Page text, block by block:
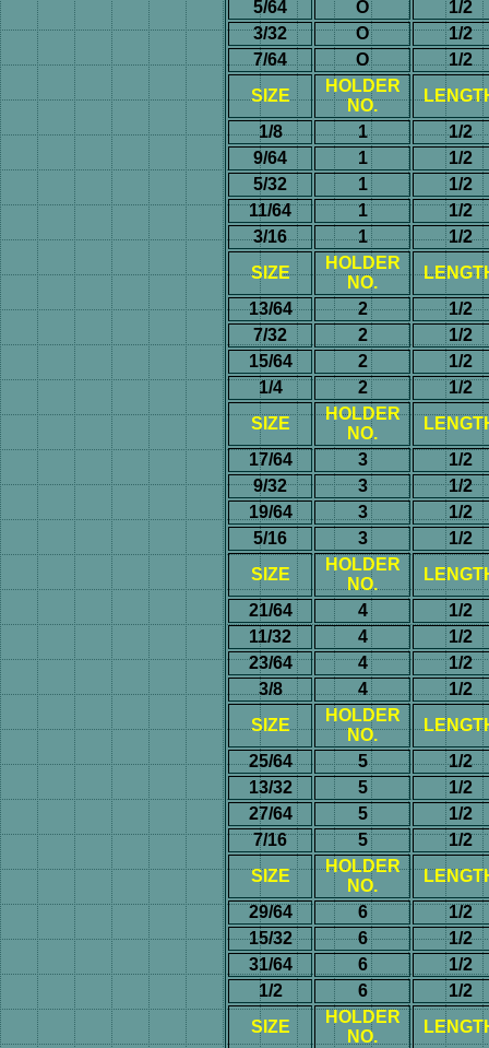
5/64
O
1/2
3/32
O
1/2
7/64
O
1/2
SIZE
HOLDER
NO.
1/8
1
1/2
9/64
1
1/2
5/32
1
1/2
11/64
1
1/2
3/16
1
1/2
SIZE
HOLDER
NO.
13/64
2
1/2
7/32
2
1/2
15/64
2
1/2
1/4
2
1/2
SIZE
HOLDER
NO.
17/64
3
1/2
9/32
3
1/2
19/64
3
1/2
5/16
3
1/2
SIZE
HOLDER
NO.
21/64
4
1/2
11/32
4
1/2
23/64
4
1/2
3/8
4
1/2
SIZE
HOLDER
NO.
25/64
5
1/2
13/32
5
1/2
27/64
5
1/2
7/16
5
1/2
SIZE
HOLDER
NO.
29/64
6
1/2
15/32
6
1/2
31/64
6
1/2
1/2
6
1/2
SIZE
HOLDER
NO.